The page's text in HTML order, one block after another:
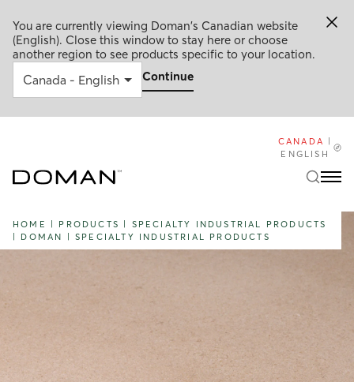
You are currently viewing Doman's Canadian website
(English). Close this window to stay here or choose
another region to see products specific to your location.
Continue
CANADA
ENGLISH
HOME PRODUCTS
SPECIALTY INDUSTRIAL PRODUCTS
DOMAN |SPECIALTY INDUSTRIAL PRODUCTS